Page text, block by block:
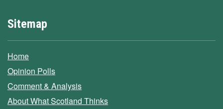
Sitemap
Home
Opinion Polls
Comment & Analysis
About What Scotland Thinks